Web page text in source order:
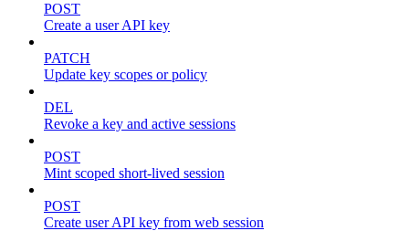
POST
Create a user API key
PATCH
Update key scopes or policy
DEL
Revoke a key and active sessions
POST
Mint scoped short-lived session
POST
Create user API key from web session